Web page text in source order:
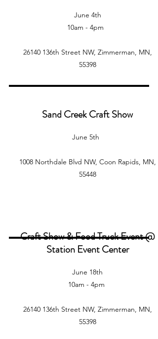
June 4th
10am - 4pm
26140 136th Street NW, Zimmerman, MN,
55398
Sand Creek Craft Show
June 5th
1008 Northdale Blvd NW, Coon Rapids, MN,
55448
Craft Show & Food Truck Event @
Station Event Center
June 18th
10am - 4pm
26140 136th Street NW, Zimmerman, MN,
55398